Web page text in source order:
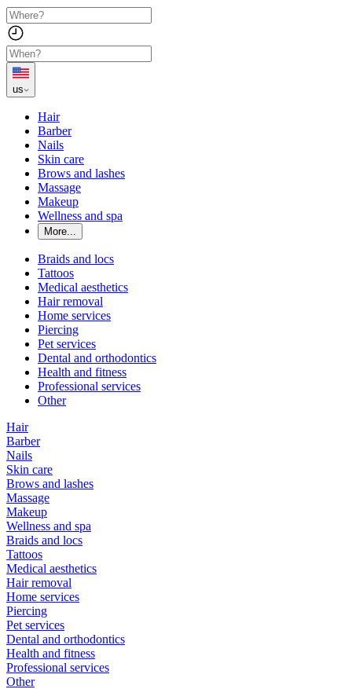
us
Hair
Barber
Nails
Skin care
Brows and lashes
Massage
Makeup
Wellness and spa
More...
Braids and locs
Tattoos
Medical aesthetics
Hair removal
Home services
Piercing
Pet services
Dental and orthodontics
Health and fitness
Professional services
Other
Hair
Barber
Nails
Skin care
Brows and lashes
Massage
Makeup
Wellness and spa
Braids and locs
Tattoos
Medical aesthetics
Hair removal
Home services
Piercing
Pet services
Dental and orthodontics
Health and fitness
Professional services
Other